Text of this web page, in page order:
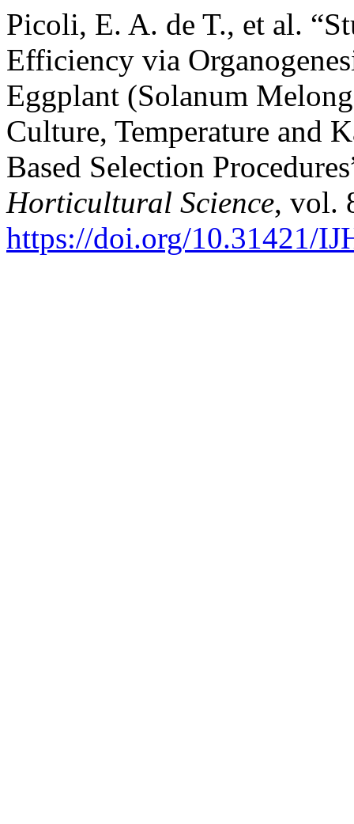
Picoli, E. A. de T., et al.
Efficiency via
Eggplant (Solanum
Culture, Temperature and
Based Selection
Horticultural Science, vol.
https://doi.org/10.31421/